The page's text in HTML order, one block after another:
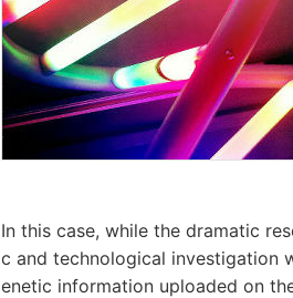
In this case, while the dramatic
c and technological investigation
enetic information uploaded on